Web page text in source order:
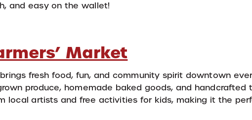
and easy on the wallet!
Market
fresh food, fun, and community spirit downtown
produce, homemade baked goods, and handcrafted
local artists and free activities for kids, making it the